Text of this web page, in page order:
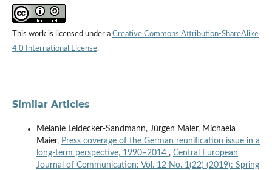
This work is licensed under a Creative Commons Attribution-ShareAlike
4.0 International License.
Similar Articles
Melanie Leidecker-Sandmann, Jürgen Maier, Michaela
Maier, Press coverage of the German reunification issue in a
long-term perspective, 1990–2014 , Central European
Journal of Communication: Vol. 12 No. 1(22) (2019): Spring